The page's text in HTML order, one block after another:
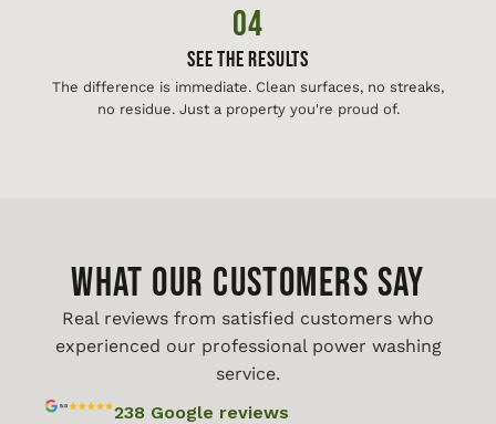
04
See The Results
The difference is immediate. Clean surfaces, no streaks,
no residue. Just a property you're proud of.
WHAT OUR CUSTOMERS SAY
Real reviews from satisfied customers who
experienced our professional power washing
service.
238 Google reviews